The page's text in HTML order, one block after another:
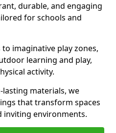
durable, and engaging
for schools and
imaginative play zones,
learning and play,
activity.
materials, we
that transform spaces
inviting environments.